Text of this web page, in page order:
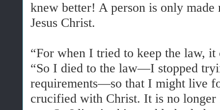
knew better! A person is only
Jesus Christ.
“For when I tried to keep the law, it
“So I died to the law—I stopped
requirements—so that I might live
crucified with Christ. It is no